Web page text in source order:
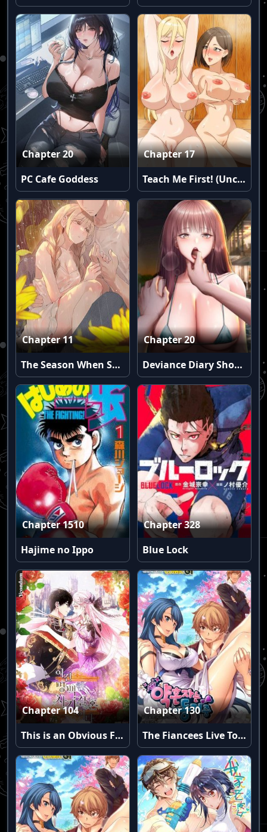
Chapter 20
PC Cafe Goddess
Chapter 17
Teach Me First! (Uncensored)
Chapter 11
The Season When Sunflowers Whisper
Chapter 20
Deviance Diary Shorts
Chapter 1510
Hajime no Ippo
Chapter 328
Blue Lock
Chapter 104
This is an Obvious Fraudulent Marriage
Chapter 130
The Fiancees Live Together